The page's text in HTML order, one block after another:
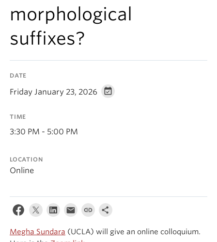
Events & News
morphological
suffixes?
DATE
Friday January 23, 2026
TIME
3:30 PM - 5:00 PM
LOCATION
Online
Megha Sundara (UCLA) will give an online colloquium.